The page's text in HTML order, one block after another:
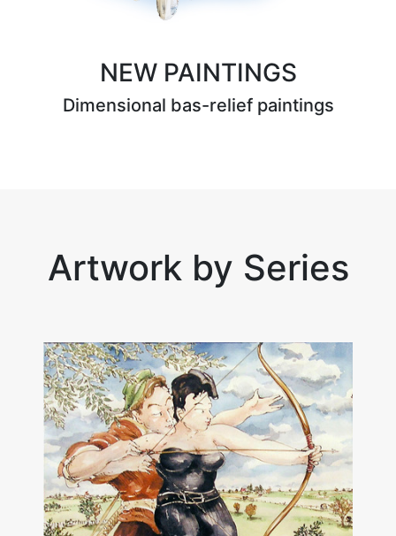
NEW PAINTINGS
Dimensional bas-relief paintings
Artwork by Series